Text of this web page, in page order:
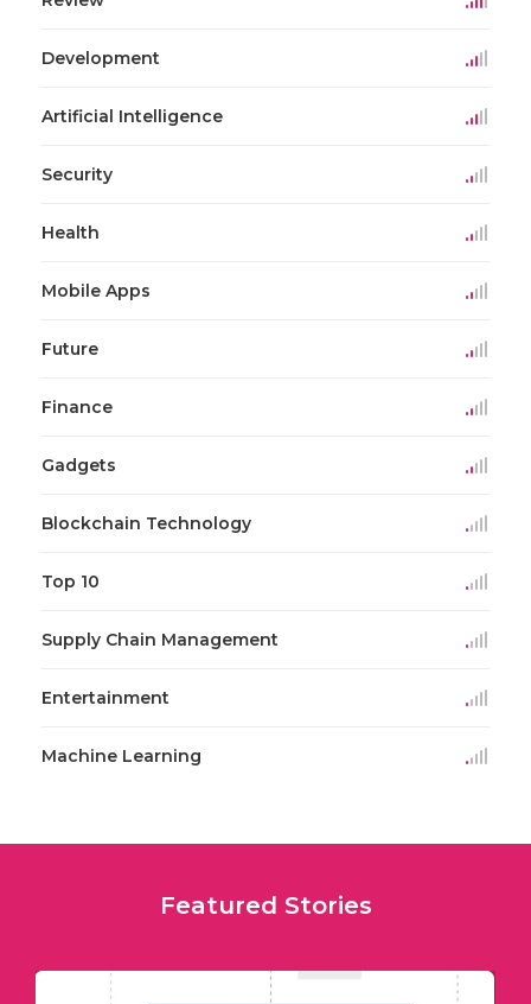
Development
Artificial Intelligence
Security
Health
Mobile Apps
Future
Finance
Gadgets
Blockchain Technology
Top 10
Supply Chain Management
Entertainment
Machine Learning
Featured Stories